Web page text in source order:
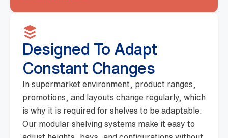
Designed To Adapt
Constant Changes
In supermarket environment, product ranges,
promotions, and layouts change regularly, which
is why it is required for shelves to be adaptable.
Our modular shelving systems make it easy to